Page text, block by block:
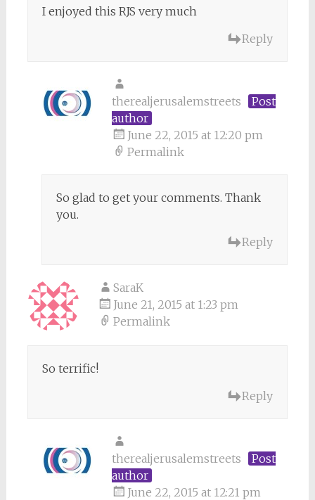
I enjoyed this RJS very much
Reply
therealjerusalemstreets
Post
author
June 22, 2015 at 12:20 pm
Permalink
So glad to get your comments. Thank
you.
Reply
SaraK
June 21, 2015 at 1:23 pm
Permalink
So terrific!
Reply
therealjerusalemstreets
Post
author
June 22, 2015 at 12:21 pm